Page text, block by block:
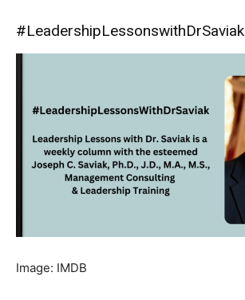
#LeadershipLessonswithDrSaviak
Image: IMDB